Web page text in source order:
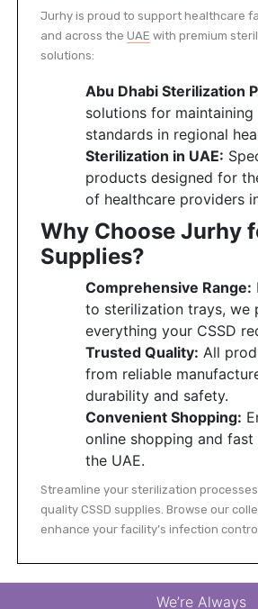
Jurhy is proud to support healthcare
and across theUAE with premium
solutions:
Abu Dhabi Sterilization
solutions for maintaining
standards in regional
Sterilization in UAE:
products designed for
of healthcare providers
Why Choose Jurhy
Supplies?
Comprehensive Range:
to sterilization trays, we
everything your CSSD
Trusted Quality: All
from reliable
durability and safety.
Convenient Shopping:
online shopping and
the UAE.
Streamline your sterilization
quality CSSD supplies. Browse our
enhance your facility’s infection
We’re Always